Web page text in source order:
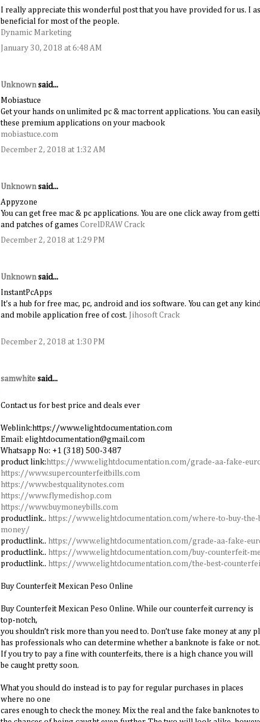
I really appreciate this wonderful post that you have provided for us. I
beneficial for most of the people.
Dynamic Marketing
January 30, 2018 at 6:48 AM
Unknown said...
Mobiastuce
Get your hands on unlimited pc & mac torrent applications. You can
these premium applications on your macbook
mobiastuce.com
December 2, 2018 at 1:32 AM
Unknown said...
Appyzone
You can get free mac & pc applications. You are one click away from
and patches of games CorelDRAW Crack
December 2, 2018 at 1:29 PM
Unknown said...
InstantPcApps
It's a hub for free mac, pc, android and ios software. You can get any
and mobile application free of cost. Jihosoft Crack
December 2, 2018 at 1:30 PM
samwhite said...
Contact us for best price and deals ever
Weblink:https://www.elightdocumentation.com
Email: elightdocumentation@gmail.com
Whatsapp No: +1 (318) 500-3487
product link:https://www.elightdocumentation.com/grade-aa-fake-
https://www.supercounterfeitbills.com
https://www.bestqualitynotes.com
https://www.flymedishop.com
https://www.buymoneybills.com
productlink.. https://www.elightdocumentation.com/where-to-buy-the-
money/
productlink.. https://www.elightdocumentation.com/grade-aa-fake-
productlink.. https://www.elightdocumentation.com/buy-counterfeit-
productlink.. https://www.elightdocumentation.com/the-best-
Buy Counterfeit Mexican Peso Online
Buy Counterfeit Mexican Peso Online. While our counterfeit currency is
top-notch,
you shouldn’t risk more than you need to. Don’t use fake money at any
has professionals who can determine whether a banknote is fake or not.
If you try to pay a fine with counterfeits, there is a high chance you will
be caught pretty soon.
What you should do instead is to pay for regular purchases in places
where no one
cares enough to check the money. Mix the real and the fake banknotes to